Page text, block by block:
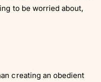
to be worried about,
creating an obedient